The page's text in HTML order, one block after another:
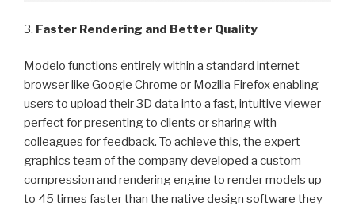
3. Faster Rendering and Better Quality
Modelo functions entirely within a standard internet
browser like Google Chrome or Mozilla Firefox enabling
users to upload their 3D data into a fast, intuitive viewer
perfect for presenting to clients or sharing with
colleagues for feedback. To achieve this, the expert
graphics team of the company developed a custom
compression and rendering engine to render models up
to 45 times faster than the native design software they